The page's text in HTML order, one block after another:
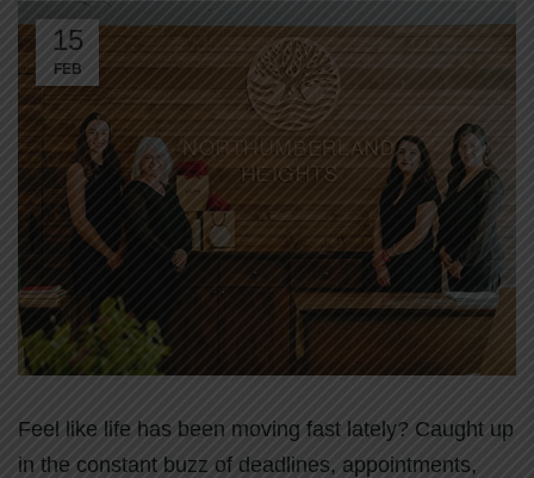
15
FEB
Feel like life has been moving fast lately? Caught up
in the constant buzz of deadlines, appointments,